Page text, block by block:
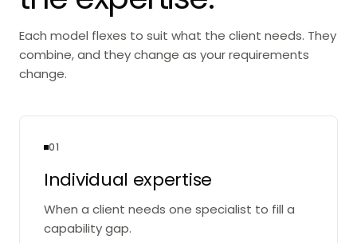
Each model flexes to suit what the client needs. They
combine, and they change as your requirements
change.
01
Individual expertise
When a client needs one specialist to fill a
capability gap.